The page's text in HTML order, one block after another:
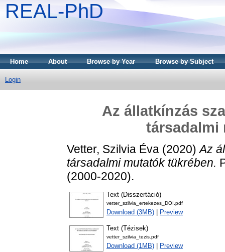
REAL-PhD
Home About Browse by Year Browse by Subject
Login
Az állatkínzás
társadalmi
Vetter, Szilvia Éva (2020)Az
társadalmi mutatók tükrében.
(2000-2020).
Text (Disszertáció)
vetter_szilvia_ertekezes_DOI.pdf
Download (3MB) Preview
Text (Tézisek)
vetter_szilvia_tezis.pdf
Download (1MB) Preview